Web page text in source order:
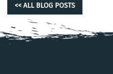
<< ALL BLOG POSTS